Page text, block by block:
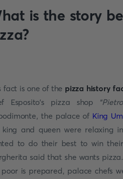
is the story
fact is one of the pizza history
Esposito's pizza shop “Pietro
the palace of King
king and queen were relaxing
to do their best to win
said that she wants
is prepared, palace chefs